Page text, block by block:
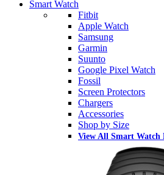
Smart Watch
Fitbit
Apple Watch
Samsung
Garmin
Suunto
Google Pixel Watch
Fossil
Screen Protectors
Chargers
Accessories
Shop by Size
View All Smart Watch